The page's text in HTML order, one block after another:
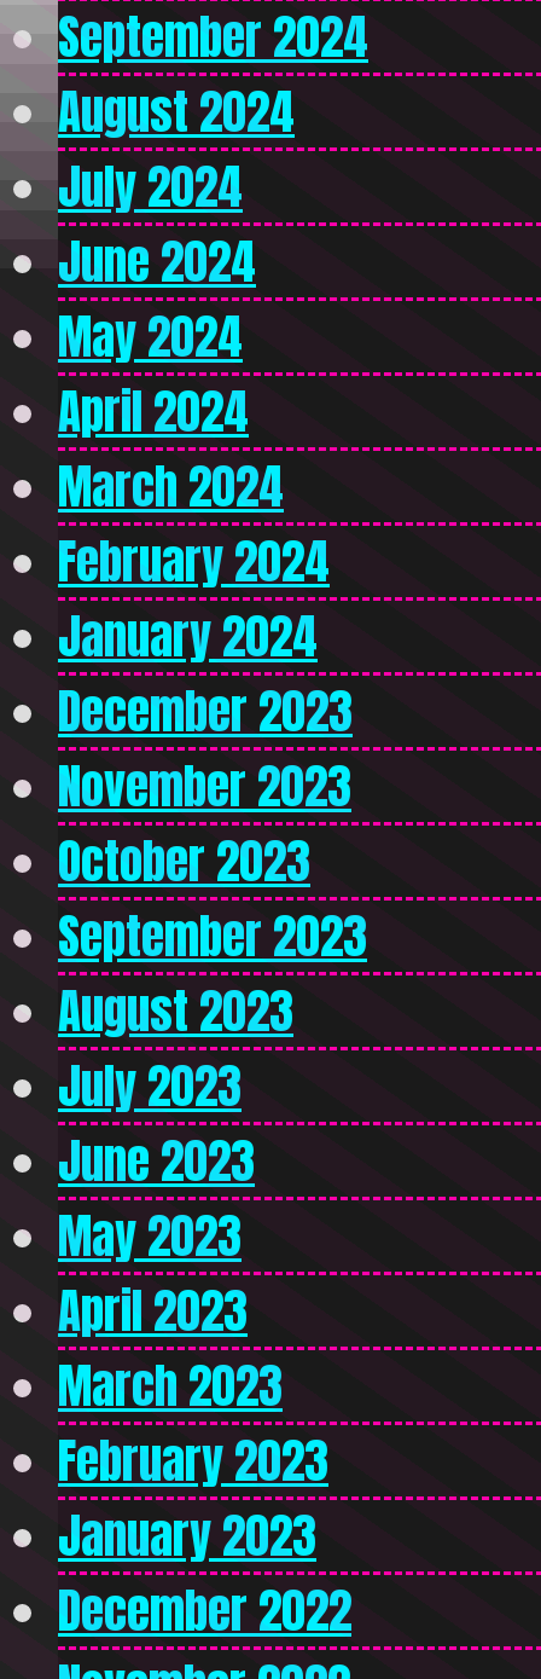
September 2024
August 2024
July 2024
June 2024
May 2024
April 2024
March 2024
February 2024
January 2024
December 2023
November 2023
October 2023
September 2023
August 2023
July 2023
June 2023
May 2023
April 2023
March 2023
February 2023
January 2023
December 2022